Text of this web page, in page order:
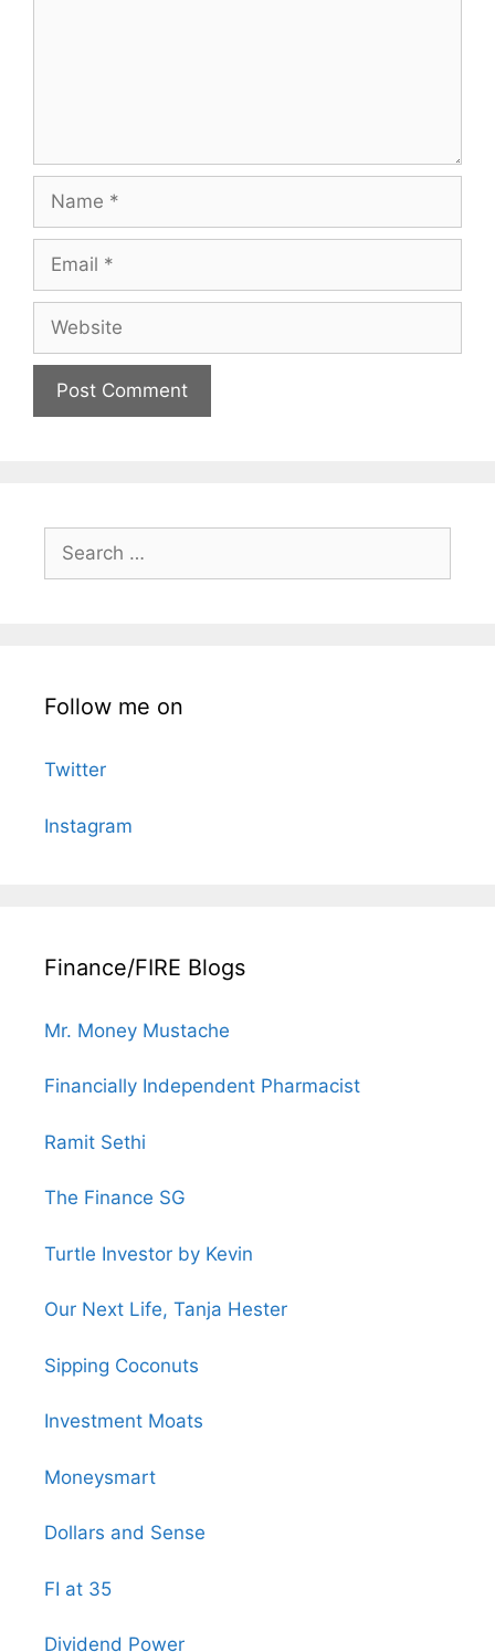
Name
Email
Website
Search
for:
Follow me on
Twitter
Instagram
Finance/FIRE Blogs
Mr. Money Mustache
Financially Independent Pharmacist
Ramit Sethi
The Finance SG
Turtle Investor by Kevin
Our Next Life, Tanja Hester
Sipping Coconuts
Investment Moats
Moneysmart
Dollars and Sense
FI at 35
Dividend Power